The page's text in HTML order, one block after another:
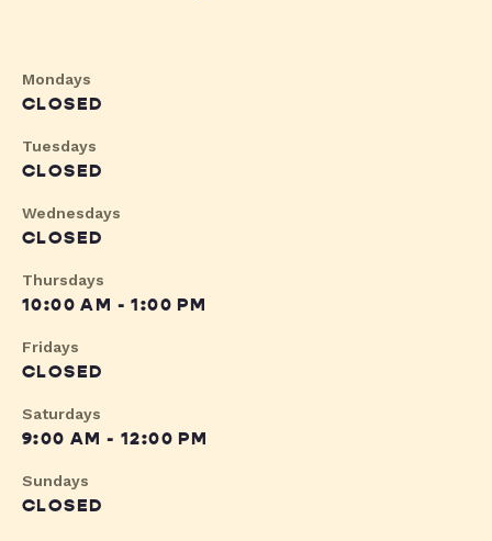
Mondays
CLOSED
Tuesdays
CLOSED
Wednesdays
CLOSED
Thursdays
10:00 AM - 1:00 PM
Fridays
CLOSED
Saturdays
9:00 AM - 12:00 PM
Sundays
CLOSED